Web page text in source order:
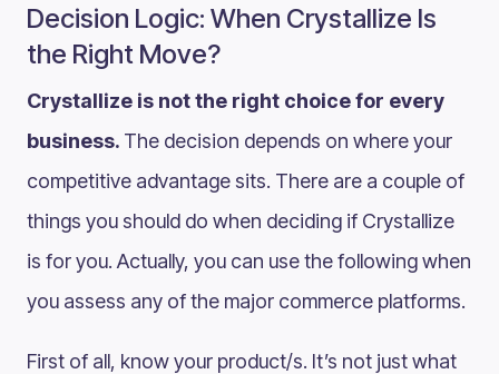
Decision Logic: When Crystallize Is
the Right Move?
Crystallize is not the right choice for every
business. The decision depends on where your
competitive advantage sits. There are a couple of
things you should do when deciding if Crystallize
is for you. Actually, you can use the following when
you assess any of the major commerce platforms.
First of all, know your product/s. It’s not just what